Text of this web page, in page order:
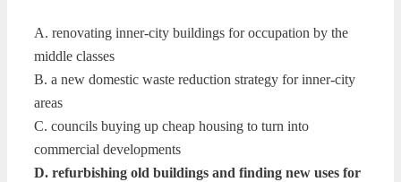
A. renovating inner-city buildings for occupation by the
middle classes
B. a new domestic waste reduction strategy for inner-city
areas
C. councils buying up cheap housing to turn into
commercial developments
D. refurbishing old buildings and finding new uses for